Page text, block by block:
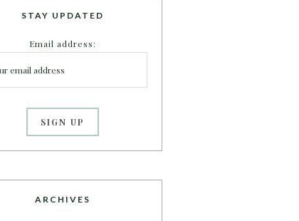
STAY UPDATED
Email address:
ARCHIVES